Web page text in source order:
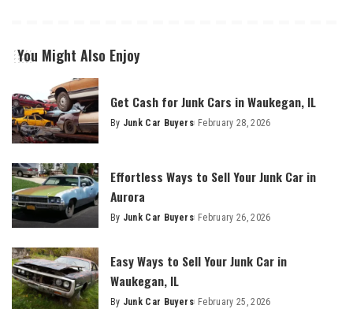
You Might Also Enjoy
Get Cash for Junk Cars in Waukegan, IL
By Junk Car Buyers February 28, 2026
Effortless Ways to Sell Your Junk Car in
Aurora
By Junk Car Buyers February 26, 2026
Easy Ways to Sell Your Junk Car in
Waukegan, IL
By Junk Car Buyers February 25, 2026